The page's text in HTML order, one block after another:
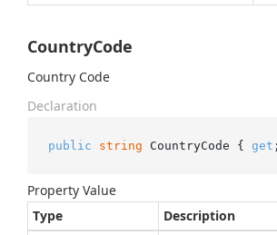
CountryCode
Country Code
Declaration
public string CountryCode { get
Property Value
Type
Description